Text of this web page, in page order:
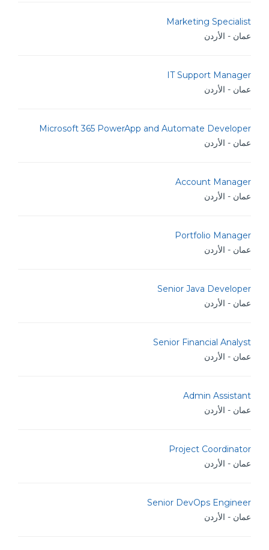
Marketing Specialist
عمان - الأردن
IT Support Manager
عمان - الأردن
Microsoft 365 PowerApp and Automate Developer
عمان - الأردن
Account Manager
عمان - الأردن
Portfolio Manager
عمان - الأردن
Senior Java Developer
عمان - الأردن
Senior Financial Analyst
عمان - الأردن
Admin Assistant
عمان - الأردن
Project Coordinator
عمان - الأردن
Senior DevOps Engineer
عمان - الأردن